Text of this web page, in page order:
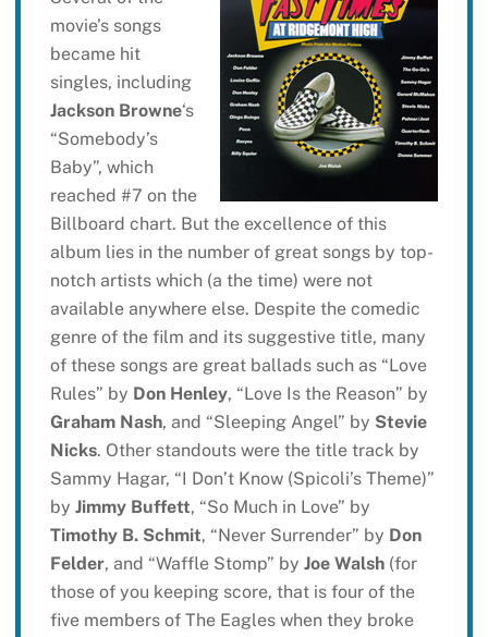
movie’s songs
became hit
singles, including
Jackson Browne‘s
“Somebody’s
Baby”, which
reached #7 on the
Billboard chart. But the excellence of this
album lies in the number of great songs by top-
notch artists which (a the time) were not
available anywhere else. Despite the comedic
genre of the film and its suggestive title, many
of these songs are great ballads such as “Love
Rules” by Don Henley, “Love Is the Reason” by
Graham Nash, and “Sleeping Angel” by Stevie
Nicks. Other standouts were the title track by
Sammy Hagar, “I Don’t Know (Spicoli’s Theme)”
by Jimmy Buffett, “So Much in Love” by
Timothy B. Schmit, “Never Surrender” by Don
Felder, and “Waffle Stomp” by Joe Walsh(for
those of you keeping score, that is four of the
five members of The Eagles when they broke